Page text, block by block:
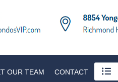
OUR TEAM CONTACT